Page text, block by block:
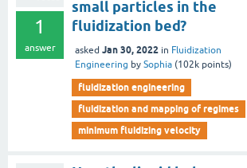
1
answer
small particles in the
fluidization bed?
asked Jan 30, 2022 in Fluidization
Engineering by Sophia (102k points)
fluidization engineering
fluidization and mapping of regimes
minimum fluidizing velocity